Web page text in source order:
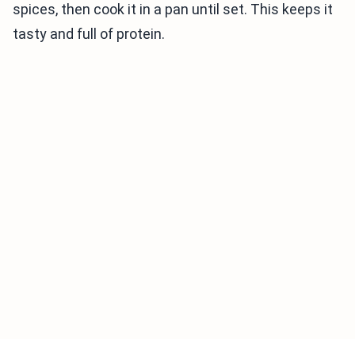
spices, then cook it in a pan until set. This keeps it
tasty and full of protein.